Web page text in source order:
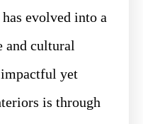
evolved into a
and cultural
yet
is through